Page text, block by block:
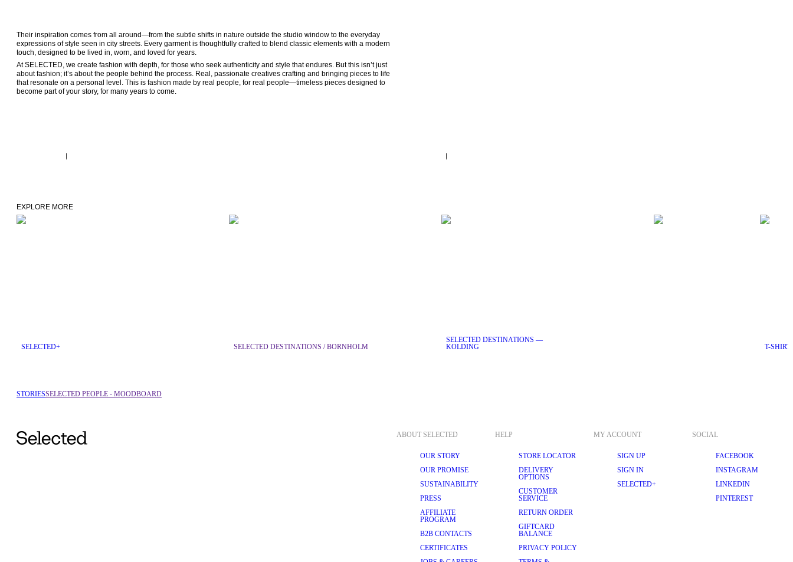
Their inspiration comes from all around—from the subtle shifts in nature outside the studio window to the everyday
expressions of style seen in city streets. Every garment is thoughtfully crafted to blend classic elements with a modern
touch, designed to be lived in, worn, and loved for years.
At SELECTED, we create fashion with depth, for those who seek authenticity and style that endures. But this isn’t just
about fashion; it’s about the people behind the process. Real, passionate creatives crafting and bringing pieces to life
that resonate on a personal level. This is fashion made by real people, for real people—timeless pieces designed to
become part of your story, for many years to come.
EXPLORE MORE
SELECTED+ SELECTED DESTINATIONS / BORNHOLM
SELECTED DESTINATIONS —
KOLDING
T-
STORIESSELECTED PEOPLE - MOODBOARD
ABOUT SELECTED
OUR STORY
OUR PROMISE
SUSTAINABILITY
PRESS
AFFILIATE
PROGRAM
B2B CONTACTS
CERTIFICATES
HELP
STORE LOCATOR
DELIVERY
OPTIONS
CUSTOMER
SERVICE
RETURN ORDER
GIFTCARD
BALANCE
PRIVACY POLICY
MY ACCOUNT
SIGN UP
SIGN IN
SELECTED+
SOCIAL
FACEBOOK
INSTAGRAM
LINKEDIN
PINTEREST